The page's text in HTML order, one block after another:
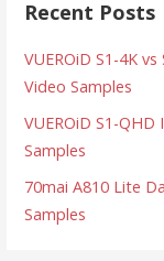
Recent Posts
VUEROiD S1-4K
Video Samples
VUEROiD S1-
Samples
70mai A810 Lite
Samples